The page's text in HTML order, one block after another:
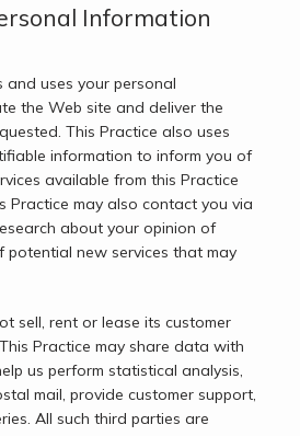
Information
and uses your personal
the Web site and deliver the
This Practice also uses
information to inform you of
available from this Practice
Practice may also contact you via
about your opinion of
potential new services that may
sell, rent or lease its customer
Practice may share data with
us perform statistical analysis,
mail, provide customer support,
All such third parties are